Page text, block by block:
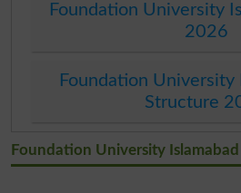
Foundation University
2026
Foundation University
Structure
Foundation University